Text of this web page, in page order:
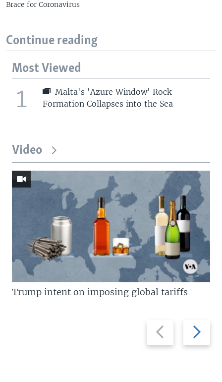
Brace for Coronavirus
Continue reading
Most Viewed
1
Malta's 'Azure Window' Rock
Formation Collapses into the Sea
Video
Previous
slide
Next
slide
Trump intent on imposing global tariffs